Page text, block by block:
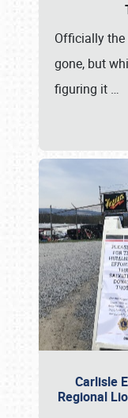
Officially
gone, but
figuring it …
Carlisle
Regional